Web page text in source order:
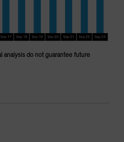
analysis do not guarantee future